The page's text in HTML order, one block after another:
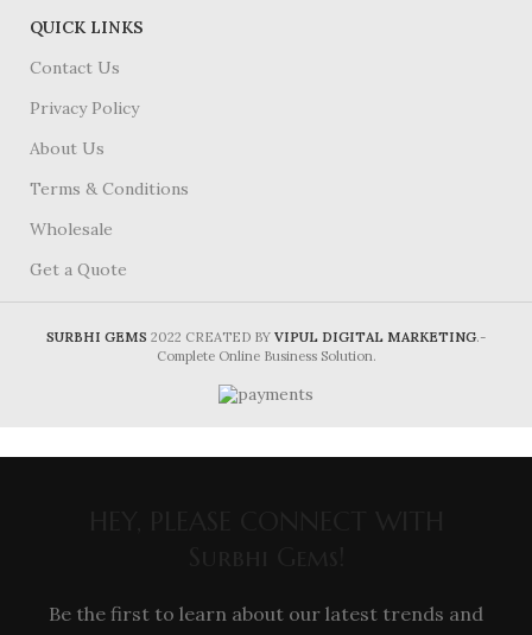
QUICK LINKS
Contact Us
Privacy Policy
About Us
Terms & Conditions
Wholesale
Get a Quote
SURBHI GEMS 2022 CREATED BY VIPUL DIGITAL MARKETING.-
Complete Online Business Solution.
Be the first to learn about our latest trends and